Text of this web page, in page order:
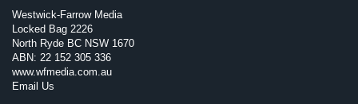
Westwick-Farrow Media
Locked Bag 2226
North Ryde BC NSW 1670
ABN: 22 152 305 336
www.wfmedia.com.au
Email Us